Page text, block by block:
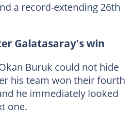
a record-extending 26th
Galatasaray's win
Buruk could not hide
his team won their fourth
he immediately looked
one.